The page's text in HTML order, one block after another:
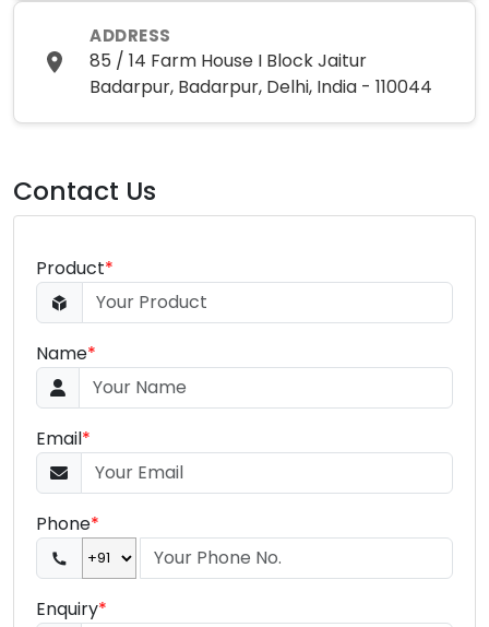
ADDRESS
85 / 14 Farm House I Block Jaitur
Badarpur, Badarpur, Delhi, India - 110044
Contact Us
Product*
Name*
Email*
Phone*
Enquiry*